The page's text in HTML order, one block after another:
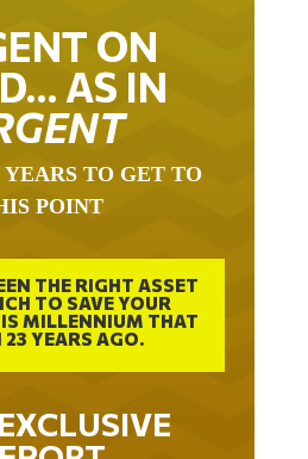
ON
AS IN
POINT
TO SAVE YOUR
MILLENNIUM THAT
23 YEARS AGO.